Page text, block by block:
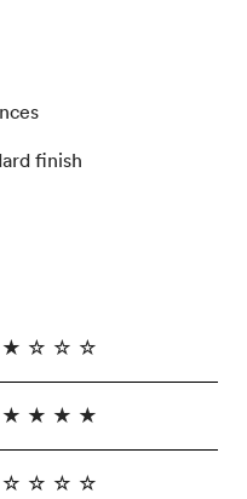
finish
☆ ☆ ☆
★ ★ ★
☆ ☆ ☆